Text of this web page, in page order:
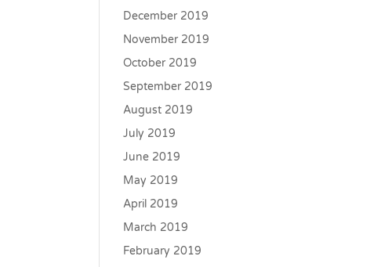
December 2019
November 2019
October 2019
September 2019
August 2019
July 2019
June 2019
May 2019
April 2019
March 2019
February 2019